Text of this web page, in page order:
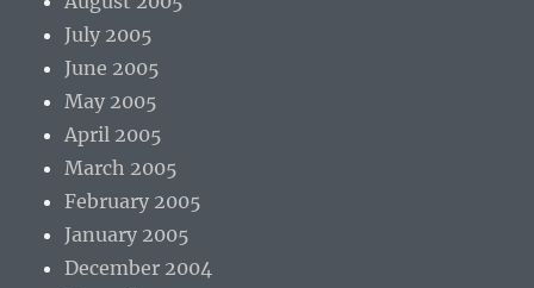
July 2005
June 2005
May 2005
April 2005
March 2005
February 2005
January 2005
December 2004